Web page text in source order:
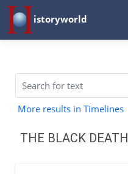
istoryworld
More results in Timelines
THE BLACK DEATH